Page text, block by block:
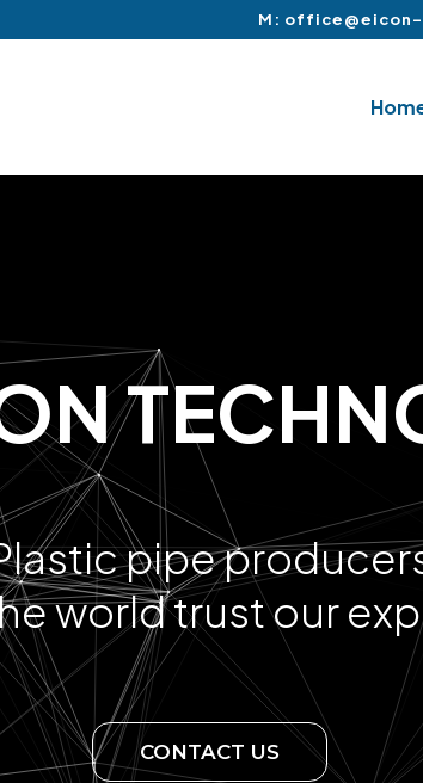
M:
NTECHN
pipe
world trust our
CONTACT US